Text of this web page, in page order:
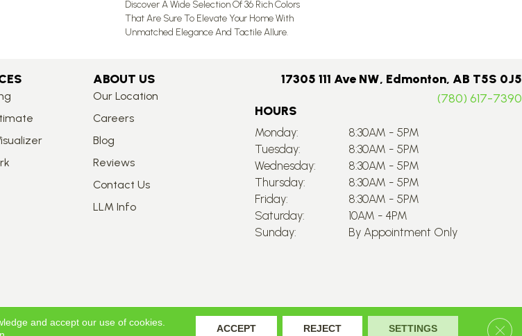
Discover A Wide Selection Of 36 Rich Colors
That Are Sure To Elevate Your Home With
Unmatched Elegance And Tactile Allure.
ABOUT US
Our Location
Careers
Blog
Reviews
Contact Us
LLM Info
17305 111 Ave NW, Edmonton, AB T5S 0J5
(780) 617-7390
HOURS
Monday:
8:30AM - 5PM
Tuesday:
8:30AM - 5PM
Wednesday:
8:30AM - 5PM
Thursday:
8:30AM - 5PM
Friday:
8:30AM - 5PM
Saturday:
10AM - 4PM
Sunday:
By Appointment Only
Accessibility Site Map Privacy Policy Terms & Conditions
and accept our use of cookies.
ACCEPT REJECT SETTINGS